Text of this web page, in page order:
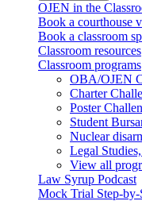
OJEN in the
Book a courthouse
Book a classroom
Classroom resources
Classroom programs
OBA/OJEN
Charter
Poster
Student
Nuclear
Legal
View all
Law Syrup Podcast
Mock Trial Step-by-